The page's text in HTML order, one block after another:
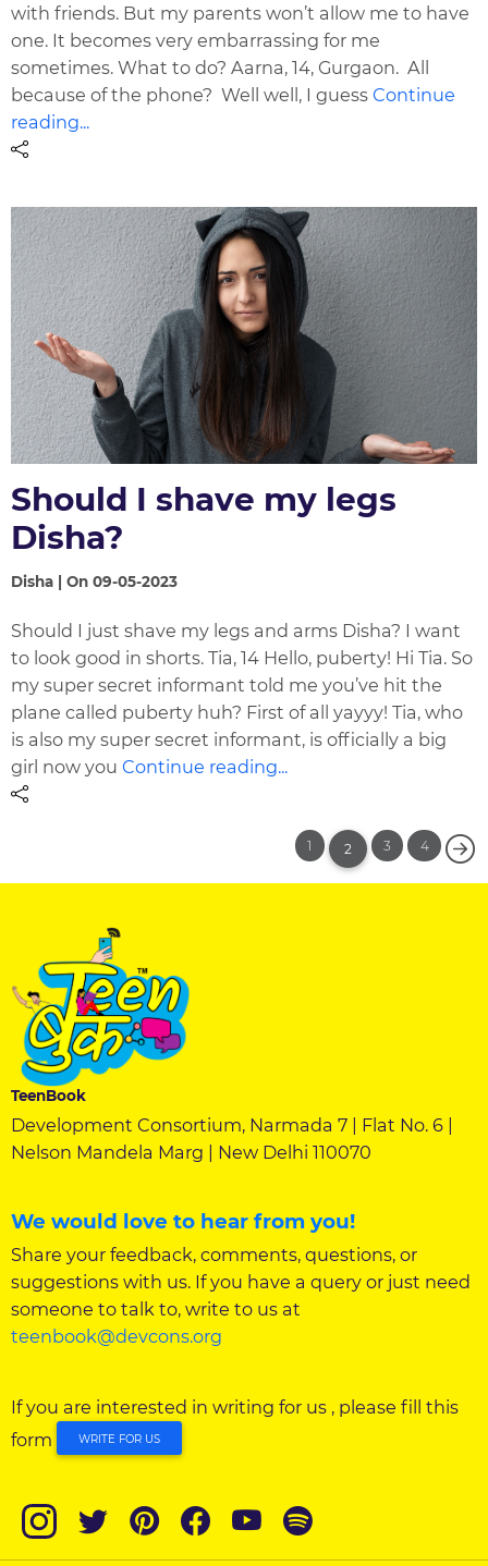
with friends. But my parents won’t allow me to have
one. It becomes very embarrassing for me
sometimes. What to do? Aarna, 14, Gurgaon. All
because of the phone? Well well, I guessContinue
reading...
Should I shave my legs
Disha?
Disha | On 09-05-2023
Should I just shave my legs and arms Disha? I want
to look good in shorts. Tia, 14 Hello, puberty! Hi Tia. So
my super secret informant told me you’ve hit the
plane called puberty huh? First of all yayyy! Tia, who
is also my super secret informant, is officially a big
girl now youContinue reading...
1 2 3 4
TeenBook
Development Consortium, Narmada 7 | Flat No. 6 |
Nelson Mandela Marg | New Delhi 110070
We would love to hear from you!
Share your feedback, comments, questions, or
suggestions with us. If you have a query or just need
someone to talk to, write to us at
teenbook@devcons.org
If you are interested in writing for us , please fill this
form
WRITE FOR US